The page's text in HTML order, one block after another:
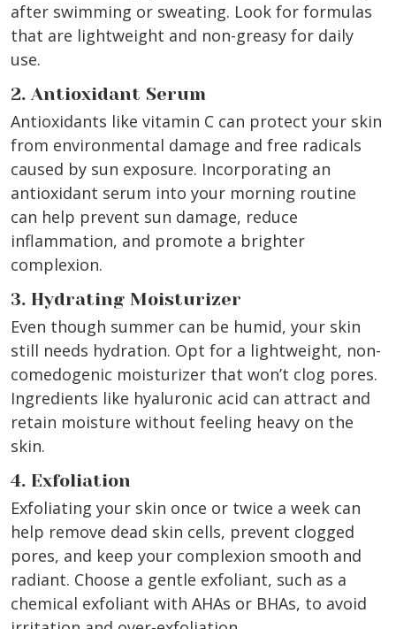
after swimming or sweating. Look for formulas
that are lightweight and non-greasy for daily
use.
2. Antioxidant Serum
Antioxidants like vitamin C can protect your skin
from environmental damage and free radicals
caused by sun exposure. Incorporating an
antioxidant serum into your morning routine
can help prevent sun damage, reduce
inflammation, and promote a brighter
complexion.
3. Hydrating Moisturizer
Even though summer can be humid, your skin
still needs hydration. Opt for a lightweight, non-
comedogenic moisturizer that won’t clog pores.
Ingredients like hyaluronic acid can attract and
retain moisture without feeling heavy on the
skin.
4. Exfoliation
Exfoliating your skin once or twice a week can
help remove dead skin cells, prevent clogged
pores, and keep your complexion smooth and
radiant. Choose a gentle exfoliant, such as a
chemical exfoliant with AHAs or BHAs, to avoid